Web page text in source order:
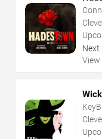
Next
View